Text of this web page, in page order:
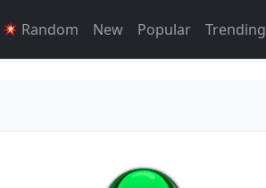
Random New Popular Trending